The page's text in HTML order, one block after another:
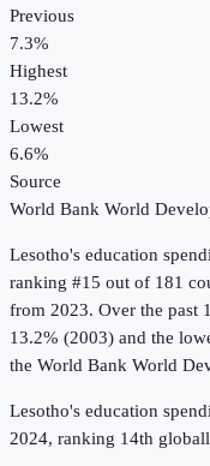
Previous
7.3%
Highest
13.2%
Lowest
6.6%
Source
World Bank World
Lesotho's education
ranking #15 out of 181
from 2023. Over the past
13.2% (2003) and the
the World Bank World
Lesotho's education
2024, ranking 14th